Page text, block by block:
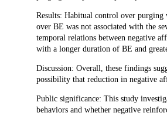
Results: Habitual control over
over BE was not associated with the
temporal relations between negative
with a longer duration of BE and
Discussion: Overall, these findings
possibility that reduction in negative
Public significance: This study
behaviors and whether negative